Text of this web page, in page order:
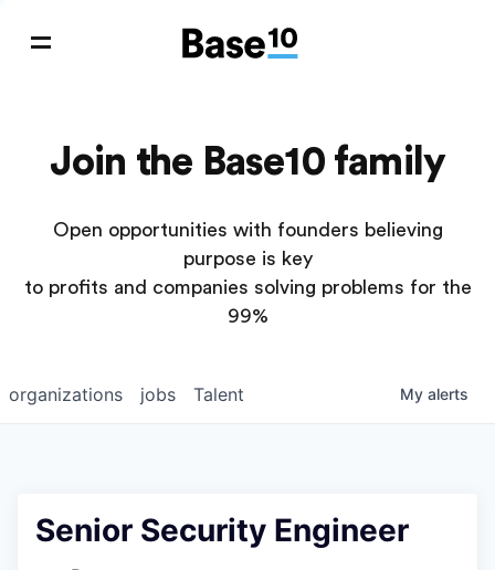
Join the Base10 family
Open opportunities with founders believing
purpose is key
to profits and companies solving problems for the
99%
jobs
organizations Talent My alerts
Senior Security Engineer